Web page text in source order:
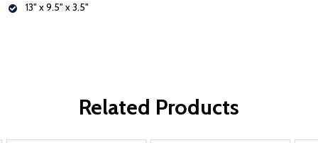
13" x 9.5" x 3.5"
Related Products